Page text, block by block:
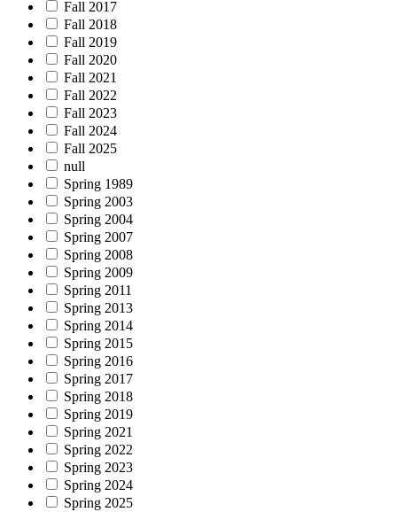
Fall 2017
Fall 2018
Fall 2019
Fall 2020
Fall 2021
Fall 2022
Fall 2023
Fall 2024
Fall 2025
null
Spring 1989
Spring 2003
Spring 2004
Spring 2007
Spring 2008
Spring 2009
Spring 2011
Spring 2013
Spring 2014
Spring 2015
Spring 2016
Spring 2017
Spring 2018
Spring 2019
Spring 2021
Spring 2022
Spring 2023
Spring 2024
Spring 2025